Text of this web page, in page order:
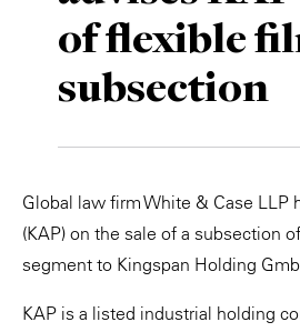
of flexible
subsection
Global law firm White & Case LLP
(KAP) on the sale of a subsection
segment to Kingspan Holding
KAP is a listed industrial holding
Private Capital
Technology
Alerts
Case Studies
Insights
Resources & Tools
Story
Annuals
Perspective: 2025